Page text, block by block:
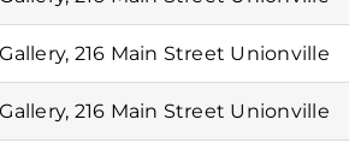
216 Main Street Unionville
216 Main Street Unionville